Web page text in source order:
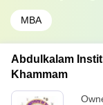
MBA
Abdulkalam
Khammam